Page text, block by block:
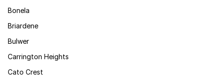
Bonela
Briardene
Bulwer
Carrington Heights
Cato Crest